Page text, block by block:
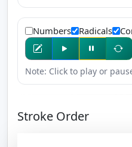
Numbers Radicals
Note: Click to play or
Stroke Order